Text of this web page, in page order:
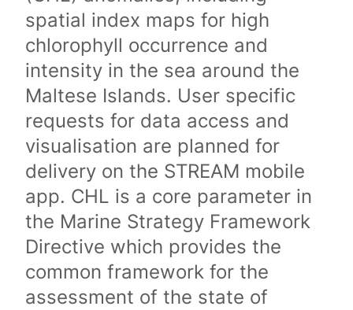
spatial index maps for high
chlorophyll occurrence and
intensity in the sea around the
Maltese Islands. User specific
requests for data access and
visualisation are planned for
delivery on the STREAM mobile
app. CHL is a core parameter in
the Marine Strategy Framework
Directive which provides the
common framework for the
assessment of the state of